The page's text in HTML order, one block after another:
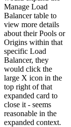
Manage Load
Balancer table to
view more details
about their Pools or
Origins within that
specific Load
Balancer, they
would click the
large X icon in the
top right of that
expanded card to
close it - seems
reasonable in the
expanded context.